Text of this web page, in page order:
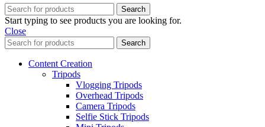
Search
Start typing to see products you are looking for.
Close
Search
Content Creation
Tripods
Vlogging Tripods
Overhead Tripods
Camera Tripods
Selfie Stick Tripods